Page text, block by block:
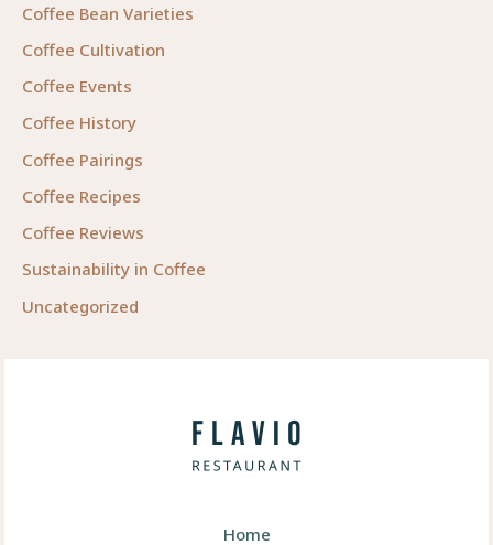
Coffee Bean Varieties
Coffee Cultivation
Coffee Events
Coffee History
Coffee Pairings
Coffee Recipes
Coffee Reviews
Sustainability in Coffee
Uncategorized
Home